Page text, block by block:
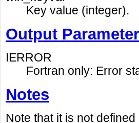
Key value (integer).
Output Parameter
IERROR
Fortran only: Error
Notes
Note that it is not